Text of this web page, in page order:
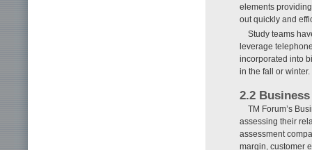
elements
out quickly and
Study teams
leverage
incorporated into
in the fall or winter.
2.2
TM Forum’s
assessing their
assessment
margin, customer